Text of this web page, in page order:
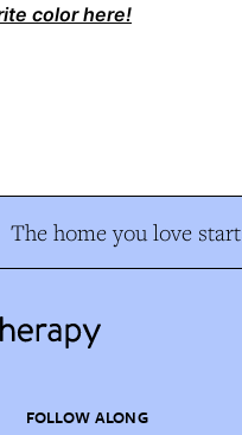
color here!
The home you love
FOLLOW ALONG